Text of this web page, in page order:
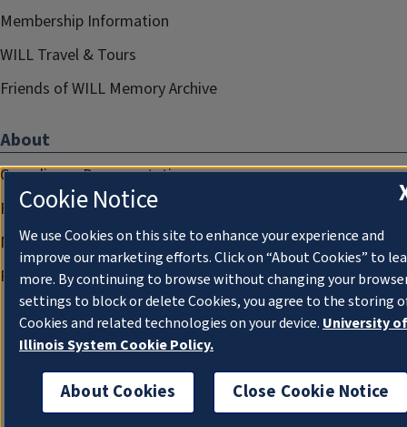
Membership Information
WILL Travel & Tours
Friends of WILL Memory Archive
About
Compliance Documentation
FCC Public Files
Management
Privacy Notice
Cookie Notice
We use Cookies on this site to enhance your experience and
improve our marketing efforts. Click on “About Cookies” to
more. By continuing to browse without changing your
settings to block or delete Cookies, you agree to the storing
Cookies and related technologies on your device. University of
Illinois System Cookie Policy.
About Cookies Close Cookie Notice